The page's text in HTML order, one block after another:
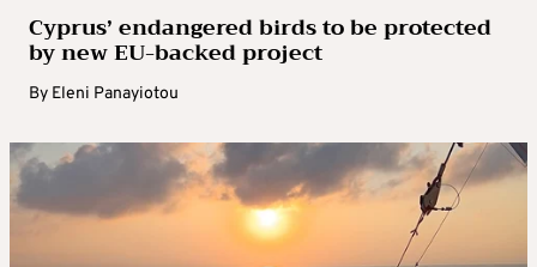
Cyprus’ endangered birds to be protected
by new EU-backed project
By Eleni Panayiotou